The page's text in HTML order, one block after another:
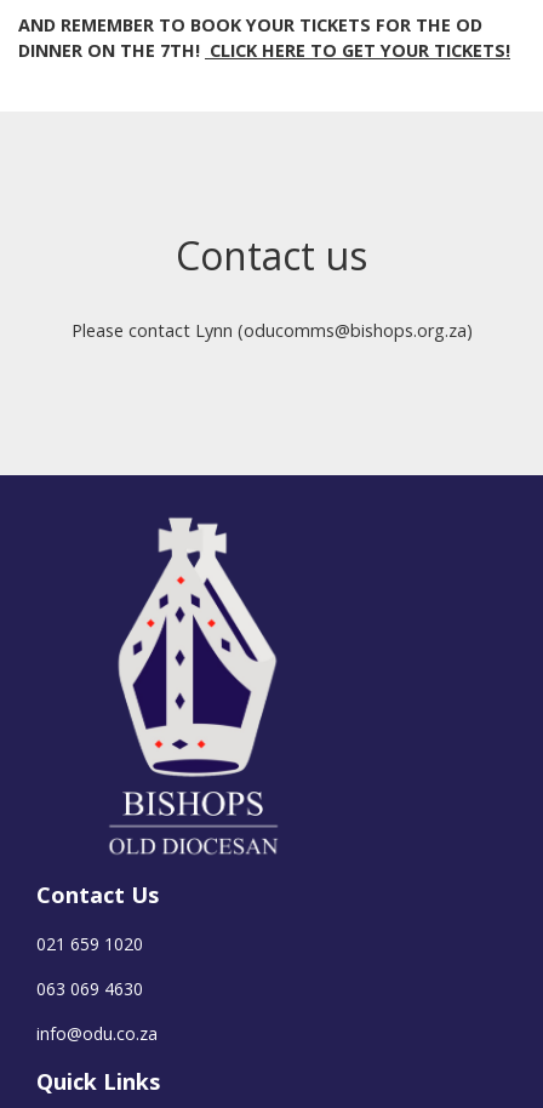
AND REMEMBER TO BOOK YOUR TICKETS FOR THE OD
DINNER ON THE 7TH! CLICK HERE TO GET YOUR TICKETS!
Contact us
Please contact Lynn (oducomms@bishops.org.za)
Contact Us
021 659 1020
063 069 4630
info@odu.co.za
Quick Links